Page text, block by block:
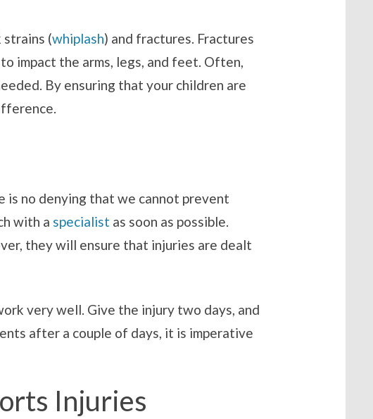
strains (whiplash) and fractures. Fractures
impact the arms, legs, and feet. Often,
By ensuring that your children are
is no denying that we cannot prevent
with a specialist as soon as possible.
they will ensure that injuries are dealt
very well. Give the injury two days, and
after a couple of days, it is imperative
Injuries